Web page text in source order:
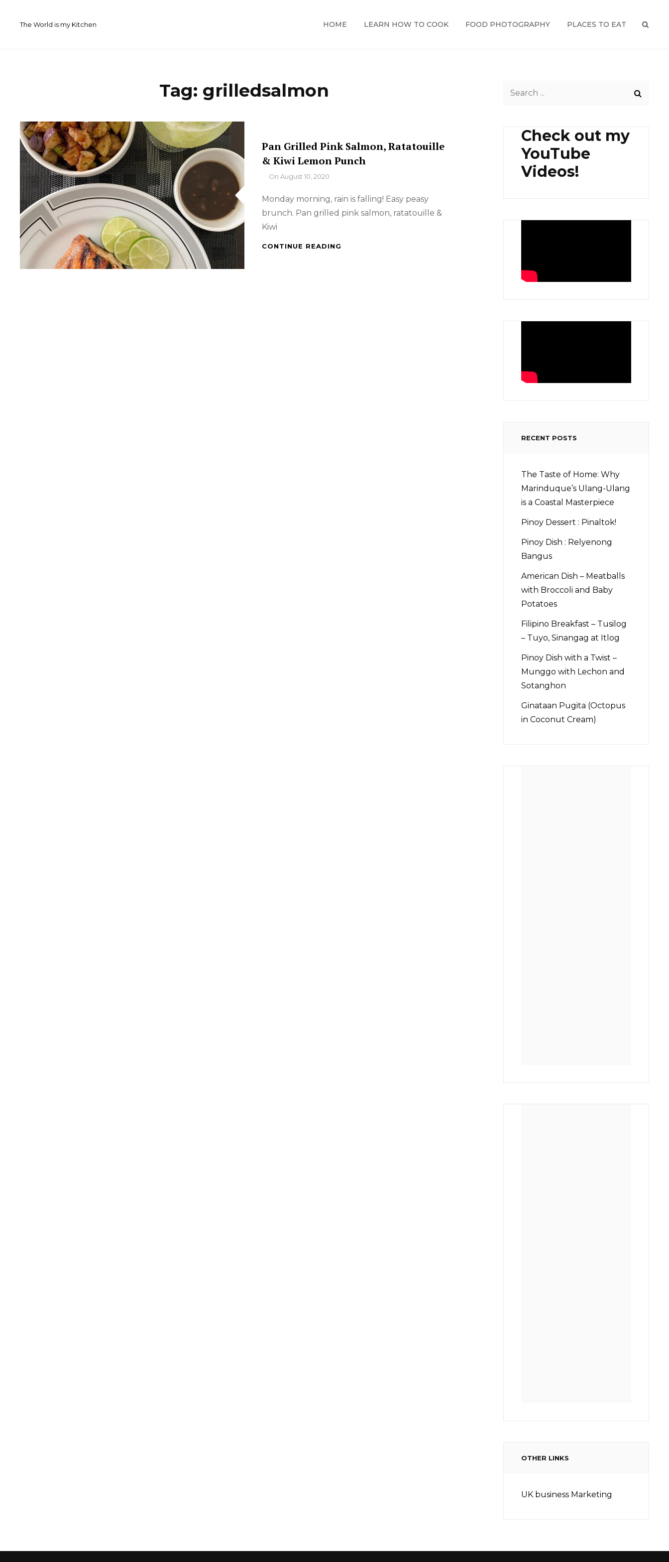
The World is my Kitchen HOME LEARN HOW TO COOK FOOD PHOTOGRAPHY PLACES TO EAT
Tag: grilledsalmon
Pan Grilled Pink Salmon, Ratatouille
& Kiwi Lemon Punch
ByOn August 10, 2020
Monday morning, rain is falling! Easy peasy
brunch. Pan grilled pink salmon, ratatouille &
Kiwi
CONTINUE READING
Check out my
YouTube
Videos!
RECENT POSTS
The Taste of Home: Why
Marinduque’s Ulang-Ulang
is a Coastal Masterpiece
Pinoy Dessert : Pinaltok!
Pinoy Dish : Relyenong
Bangus
American Dish – Meatballs
with Broccoli and Baby
Potatoes
Filipino Breakfast – Tusilog
– Tuyo, Sinangag at Itlog
Pinoy Dish with a Twist –
Munggo with Lechon and
Sotanghon
Ginataan Pugita (Octopus
in Coconut Cream)
OTHER LINKS
UK business Marketing